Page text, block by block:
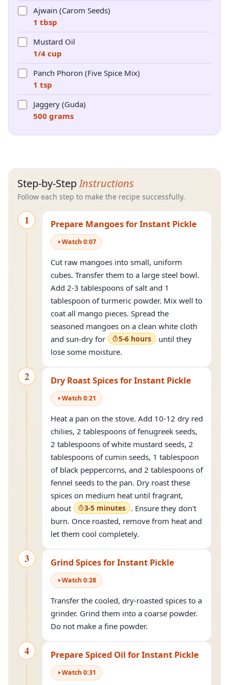
Ajwain (Carom Seeds)
1 tbsp
Mustard Oil
1/4 cup
Panch Phoron (Five Spice Mix)
1 tsp
Jaggery (Guda)
500 grams
Step-by-StepInstructions
Follow each step to make the recipe successfully.
1 Prepare Mangoes for Instant Pickle
Watch0:07
Cut raw mangoes into small, uniform
cubes. Transfer them to a large steel bowl.
Add 2-3 tablespoons of salt and 1
tablespoon of turmeric powder. Mix well to
coat all mango pieces. Spread the
seasoned mangoes on a clean white cloth
and sun-dry for
5-6 hours
until they
lose some moisture.
2 Dry Roast Spices for Instant Pickle
Watch0:21
Heat a pan on the stove. Add 10-12 dry red
chilies, 2 tablespoons of fenugreek seeds,
2 tablespoons of white mustard seeds, 2
tablespoons of cumin seeds, 1 tablespoon
of black peppercorns, and 2 tablespoons of
fennel seeds to the pan. Dry roast these
spices on medium heat until fragrant,
about
3-5 minutes . Ensure they don't
burn. Once roasted, remove from heat and
let them cool completely.
3 Grind Spices for Instant Pickle
Watch0:28
Transfer the cooled, dry-roasted spices to a
grinder. Grind them into a coarse powder.
Do not make a fine powder.
4 Prepare Spiced Oil for Instant Pickle
Watch0:31